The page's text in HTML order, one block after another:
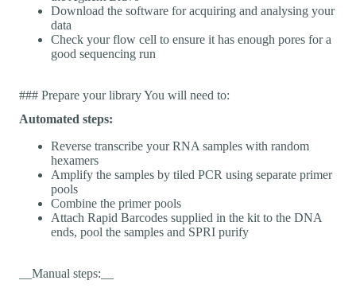
Download the software for acquiring and analysing your
data
Check your flow cell to ensure it has enough pores for a
good sequencing run
### Prepare your library You will need to:
Automated steps:
Reverse transcribe your RNA samples with random
hexamers
Amplify the samples by tiled PCR using separate primer
pools
Combine the primer pools
Attach Rapid Barcodes supplied in the kit to the DNA
ends, pool the samples and SPRI purify
__Manual steps:__